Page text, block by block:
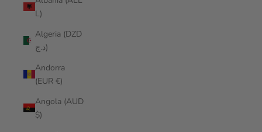
L)
Algeria (DZD
د.ج)
Andorra
(EUR €)
Angola (AUD
$)